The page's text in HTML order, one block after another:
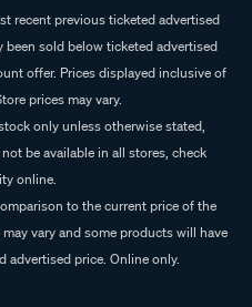
recent previous ticketed advertised
sold below ticketed advertised
offer. Prices displayed inclusive of
prices may vary.
only unless otherwise stated,
be available in all stores, check
online.
to the current price of the
vary and some products will have
advertised price. Online only.